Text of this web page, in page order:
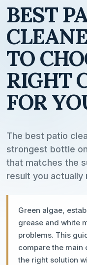
BEST
TO
RIGHT
FOR
The best patio
strongest bottle
that matches the
result you actually
Green algae,
grease and white
problems. This
compare the main
the right solution